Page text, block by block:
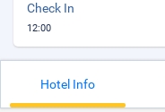
Check In
12:00
Hotel Info